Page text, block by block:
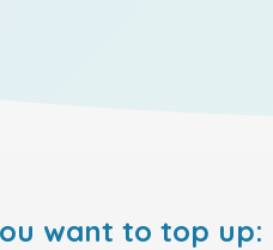
want to top up: